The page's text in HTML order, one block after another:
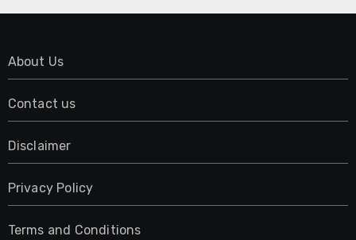
About Us
Contact us
Disclaimer
Privacy Policy
Terms and Conditions